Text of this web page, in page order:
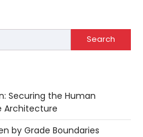
Search
Securing the Human
Architecture
by Grade Boundaries